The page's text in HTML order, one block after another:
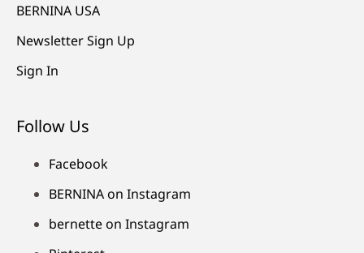
BERNINA USA
Newsletter Sign Up
Sign In
Follow Us
Facebook
BERNINA on Instagram
bernette on Instagram